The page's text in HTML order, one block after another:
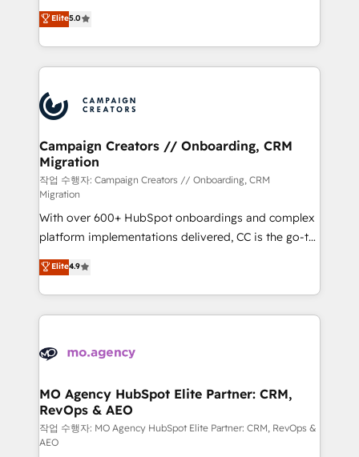
marketing strategy? We'll provide support tailored
to your needs and sales objectives. With 125+
Accreditations. Based in Canada (coast to coast), our
services are offered in both English & French.
highly experienced team of solutions experts will
ensure that you achieve maximum adoption and
ROI from your HubSpot investment. Use our
extensive HubSpot, sales, marketing, service and
HubSpot journey, design and implement your
processes and skilfully bring your revenue
infrastructure to life. Our collaborative approach
keeps you in control whilst we plan and support the
route to your revenue goals. We have successfully
supported over 500 organisations with HubSpot
implementation, optimisation, training, and
adoption assurance. Our tried and tested Roadmap
methodology will ensure that you receive the best
deployment experience possible. Whether you are
new to HubSpot or seeking to turn around a poor
install, our team have the change management
Elite5.0
Campaign Creators // Onboarding, CRM
Migration
작업 수행자: Campaign Creators // Onboarding, CRM
Migration
With over 600+ HubSpot onboardings and complex
platform implementations delivered, CC is the go-to
Elite Solutions Partner for businesses ready to
migrate, replatform, and scale smarter. We specialize
in high-impact CRM and CMS migrations and
onboarding from platforms like Salesforce, NetSuite,
WordPress and legacy CRMs, turning fragmented
architectures that accelerate revenue operations and
performance. - Multi-object CRM migration, cleanup,
and implementation. - Pre-built and custom
integrations across your full tech stack. - Custom
Elite4.9
MO Agency HubSpot Elite Partner: CRM,
RevOps & AEO
작업 수행자: MO Agency HubSpot Elite Partner: CRM, RevOps &
AEO